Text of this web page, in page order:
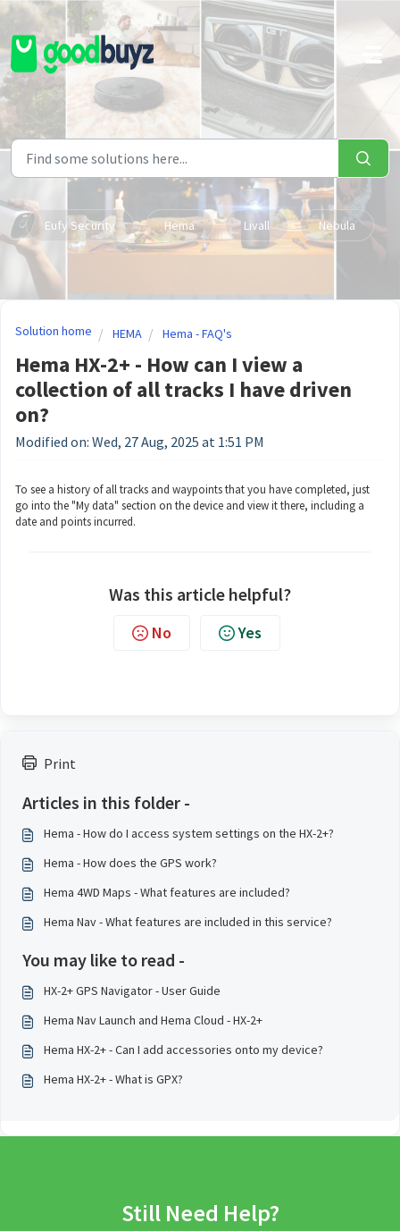
Skip to main content
Eufy Security Hema Livall Nebula
Print
Articles in this folder -
Hema - How do I access system settings on the HX-2+?
Hema - How does the GPS work?
Hema 4WD Maps - What features are included?
Hema Nav - What features are included in this service?
You may like to read -
HX-2+ GPS Navigator - User Guide
Hema Nav Launch and Hema Cloud - HX-2+
Hema HX-2+ - Can I add accessories onto my device?
Hema HX-2+ - What is GPX?
Solution home HEMA Hema - FAQ's
Hema HX-2+ - How can I view a
collection of all tracks I have driven
on?
Modified on: Wed, 27 Aug, 2025 at 1:51 PM
To see a history of all tracks and waypoints that you have completed, just
go into the "My data" section on the device and view it there, including a
date and points incurred.
Was this article helpful?
No Yes
Still Need Help?